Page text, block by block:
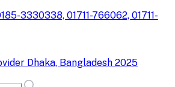
3330338, 01711-766062, 01711-